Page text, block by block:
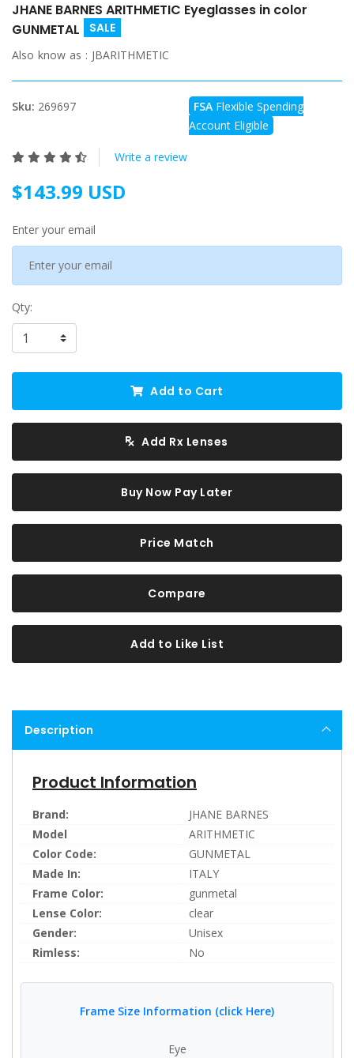
JHANE BARNES ARITHMETIC Eyeglasses in color
GUNMETAL
SALE
Also know as : JBARITHMETIC
Sku: 269697 FSA Flexible Spending
Account Eligible
Write a review
$143.99 USD
Enter your email
Qty:
Add to Cart
Add Rx Lenses
Buy Now Pay Later
Price Match
Compare
Add to Like List
Description
Product Information
Brand:
JHANE BARNES
Model
ARITHMETIC
Color Code:
GUNMETAL
Made In:
ITALY
Frame Color:
gunmetal
Lense Color:
clear
Gender:
Unisex
Rimless:
No
Frame Size Information (click Here)
Eye